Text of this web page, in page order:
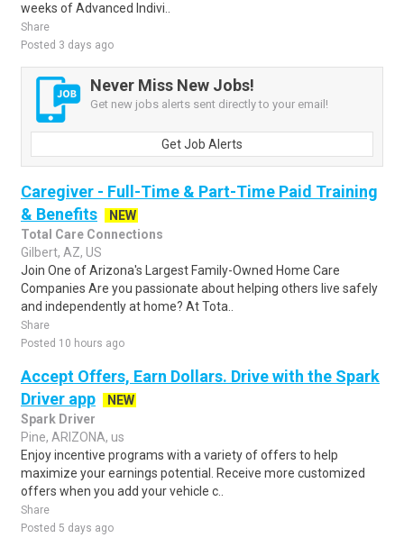
weeks of Advanced Indivi..
Share
Posted 3 days ago
Never Miss New Jobs!
Get new jobs alerts sent directly to your email!
Get Job Alerts
Caregiver - Full-Time & Part-Time Paid Training
& Benefits
NEW
Total Care Connections
Gilbert, AZ, US
Join One of Arizona's Largest Family-Owned Home Care
Companies Are you passionate about helping others live safely
and independently at home? At Tota..
Share
Posted 10 hours ago
Accept Offers, Earn Dollars. Drive with the Spark
Driver app
NEW
Spark Driver
Pine, ARIZONA, us
Enjoy incentive programs with a variety of offers to help
maximize your earnings potential. Receive more customized
offers when you add your vehicle c..
Share
Posted 5 days ago